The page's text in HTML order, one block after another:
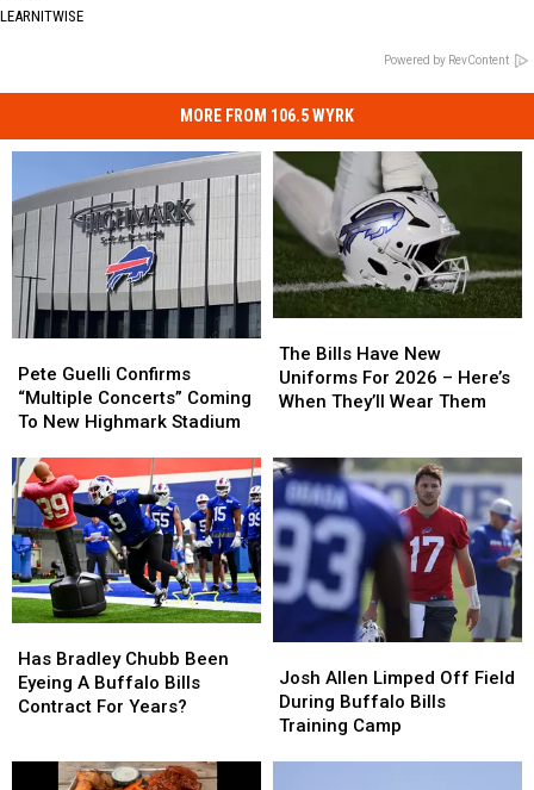
LEARNITWISE
Powered by RevContent
MORE FROM 106.5 WYRK
Guelli
Confirms
“Multiple
Coming
To
New
Highmark
Stadium
Pete Guelli Confirms
“Multiple Concerts” Coming
To New Highmark Stadium
Guelli
Confirms
“Multiple
Coming
To
New
Highmark
Stadium
Bills
Have
New
2026
Here’s
When
They’ll
Wear
Them
The Bills Have New
Uniforms For 2026 – Here’s
When They’ll Wear Them
Bills
Have
New
2026
Here’s
When
They’ll
Wear
Them
Bradley
Chubb
Been
Buffalo
Has Bradley Chubb Been
Eyeing A Buffalo Bills
Contract For Years?
Bradley
Chubb
Been
Buffalo
Allen
Limped
Off
Josh Allen Limped Off Field
During Buffalo Bills
Training Camp
Allen
Limped
Off